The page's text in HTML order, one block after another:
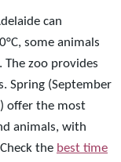
can
some animals
zoo provides
Spring (September
offer the most
animals, with
the best time